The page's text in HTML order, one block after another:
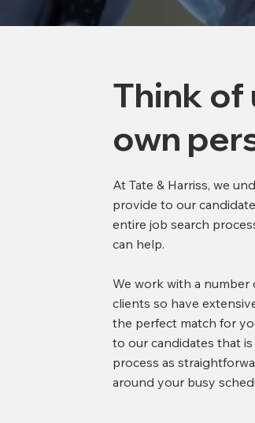
Think of
own
At Tate & Harriss, we
provide to our
entire job search
can help.
We work with a number
clients so have
the perfect match for
to our candidates that
process as
around your busy